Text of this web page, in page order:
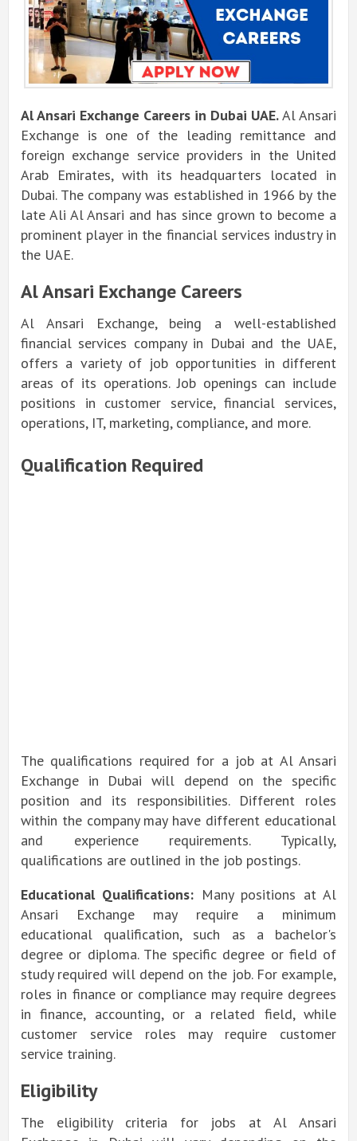
Al Ansari Exchange Careers in Dubai UAE.Al Ansari
Exchange is one of the leading remittance and
foreign exchange service providers in the United
Arab Emirates, with its headquarters located in
Dubai. The company was established in 1966 by the
late Ali Al Ansari and has since grown to become a
prominent player in the financial services industry in
the UAE.
Al Ansari Exchange Careers
Al Ansari Exchange, being a well-established
financial services company in Dubai and the UAE,
offers a variety of job opportunities in different
areas of its operations. Job openings can include
positions in customer service, financial services,
operations, IT, marketing, compliance, and more.
Qualification Required
The qualifications required for a job at Al Ansari
Exchange in Dubai will depend on the specific
position and its responsibilities. Different roles
within the company may have different educational
and experience requirements. Typically,
qualifications are outlined in the job postings.
Educational Qualifications: Many positions at Al
Ansari Exchange may require a minimum
educational qualification, such as a bachelor's
degree or diploma. The specific degree or field of
study required will depend on the job. For example,
roles in finance or compliance may require degrees
in finance, accounting, or a related field, while
customer service roles may require customer
service training.
Eligibility
The eligibility criteria for jobs at Al Ansari